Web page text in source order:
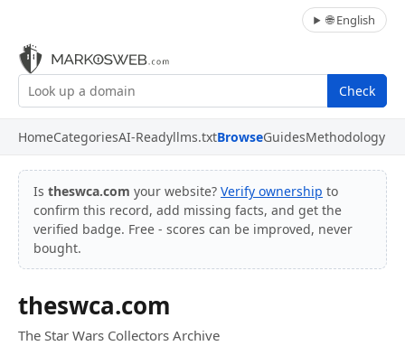
🌐 English
Check
HomeCategoriesAI-Readyllms.txtBrowseGuidesMethodology
Is theswca.com your website? Verify ownership to
confirm this record, add missing facts, and get the
verified badge. Free - scores can be improved, never
bought.
theswca.com
The Star Wars Collectors Archive